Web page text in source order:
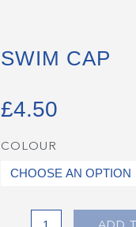
SWIM CAP
£4.50
COLOUR
Swim
Cap